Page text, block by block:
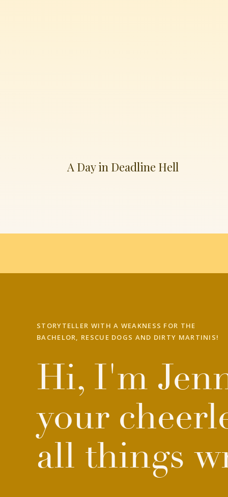
A Day in Deadline Hell
STORYTELLER WITH A WEAKNESS FOR THE
BACHELOR, RESCUE DOGS AND DIRTY MARTINIS!
Hi, I'm
your
all things